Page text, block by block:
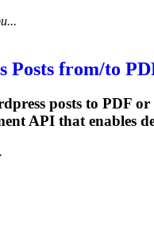
from/to
posts to PDF
API that enables